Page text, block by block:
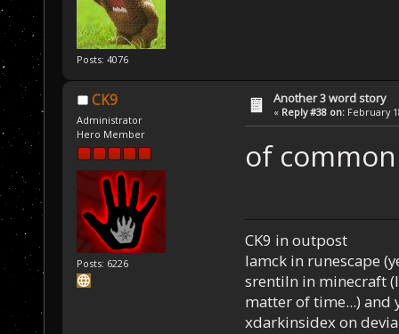
Posts: 4076
CK9
Administrator
Hero Member
Posts: 6226
Another 3 word story
« Reply #38 on: February
of
CK9 in outpost
Iamck in runescape
srentiln in minecraft
matter of time...) and
xdarkinsidex on